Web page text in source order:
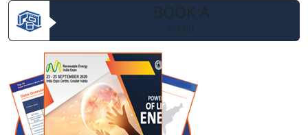
BOOK A
STAND